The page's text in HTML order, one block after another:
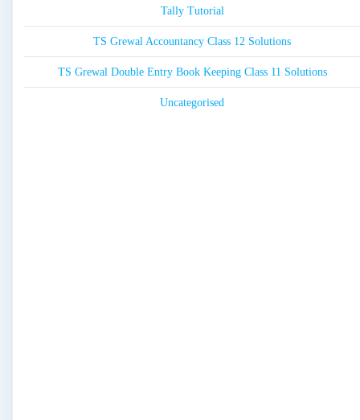
Tally Tutorial
TS Grewal Accountancy Class 12 Solutions
TS Grewal Double Entry Book Keeping Class 11 Solutions
Uncategorised